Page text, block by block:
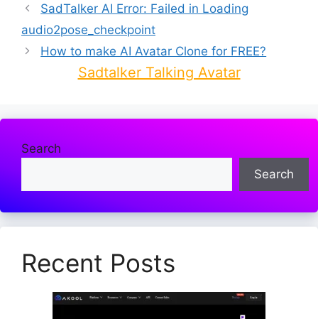
SadTalker AI Error: Failed in Loading
audio2pose_checkpoint
How to make AI Avatar Clone for FREE?
Sadtalker Talking Avatar
Search
Search
Recent Posts